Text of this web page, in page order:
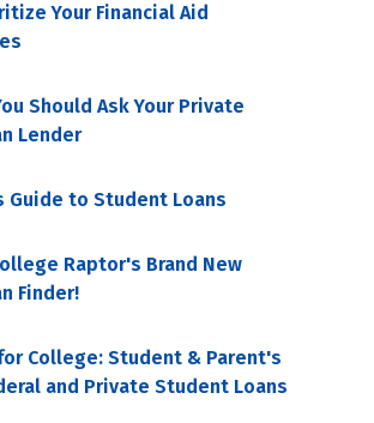
Your Financial Aid
Should Ask Your Private
Lender
Guide to Student Loans
Raptor's Brand New
Finder!
College: Student & Parent's
and Private Student Loans